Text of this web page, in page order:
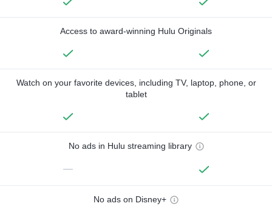
Access to award-winning Hulu Originals
Watch on your favorite devices, including TV, laptop, phone, or
tablet
No ads in Hulu streaming library
—
No ads on Disney+